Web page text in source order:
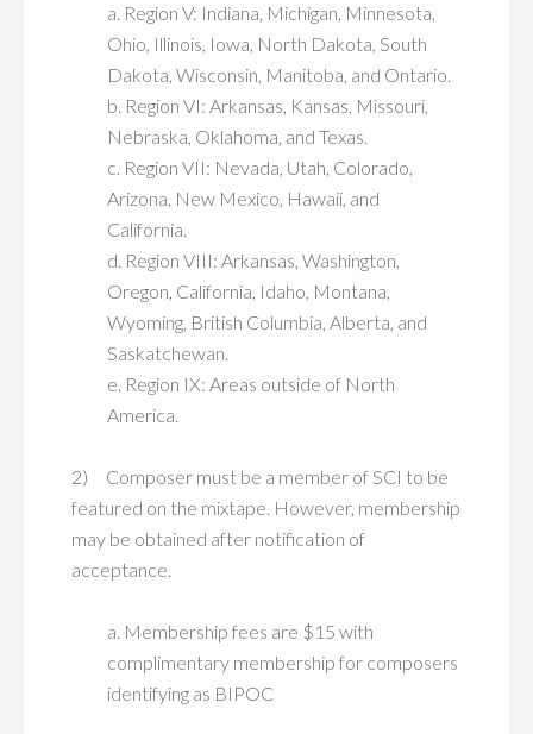
a. Region V: Indiana, Michigan, Minnesota,
Ohio, Illinois, Iowa, North Dakota, South
Dakota, Wisconsin, Manitoba, and Ontario.
b. Region VI: Arkansas, Kansas, Missouri,
Nebraska, Oklahoma, and Texas.
c. Region VII: Nevada, Utah, Colorado,
Arizona, New Mexico, Hawaii, and
California.
d. Region VIII: Arkansas, Washington,
Oregon, California, Idaho, Montana,
Wyoming, British Columbia, Alberta, and
Saskatchewan.
e. Region IX: Areas outside of North
America.
2) Composer must be a member of SCI to be
featured on the mixtape. However, membership
may be obtained after notification of
acceptance.
a. Membership fees are $15 with
complimentary membership for composers
identifying as BIPOC